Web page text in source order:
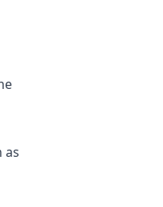
as